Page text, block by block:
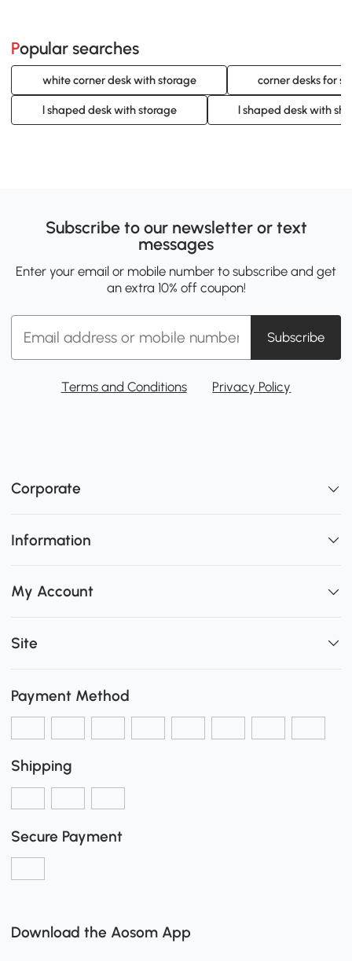
Popular searches
white corner desk with storage corner desks for
l shaped desk with storage l shaped desk with
Subscribe to our newsletter or text
messages
Enter your email or mobile number to subscribe and get
an extra 10% off coupon!
Subscribe
Terms and Conditions Privacy Policy
Corporate
Information
My Account
Site
Payment Method
Shipping
Secure Payment
Download the Aosom App